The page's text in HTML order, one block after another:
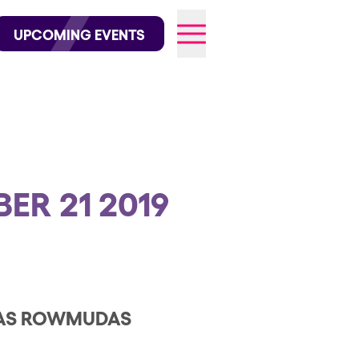
on Instagram
on TikTok
UPCOMING EVENTS
21 2019
ROWMUDAS